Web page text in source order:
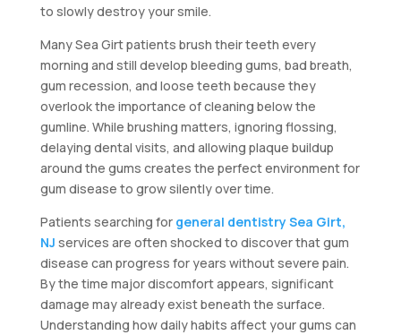
to slowly destroy your smile.
Many Sea Girt patients brush their teeth every
morning and still develop bleeding gums, bad breath,
gum recession, and loose teeth because they
overlook the importance of cleaning below the
gumline. While brushing matters, ignoring flossing,
delaying dental visits, and allowing plaque buildup
around the gums creates the perfect environment for
gum disease to grow silently over time.
Patients searching for general dentistry Sea Girt,
NJ services are often shocked to discover that gum
disease can progress for years without severe pain.
By the time major discomfort appears, significant
damage may already exist beneath the surface.
Understanding how daily habits affect your gums can